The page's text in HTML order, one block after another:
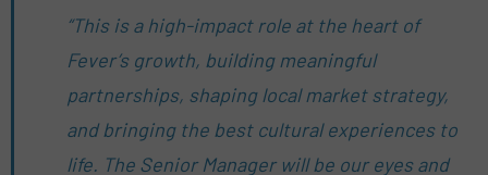
“This is a high-impact role at the heart of
Fever’s growth, building meaningful
partnerships, shaping local market strategy,
and bringing the best cultural experiences to
life. The Senior Manager will be our eyes and